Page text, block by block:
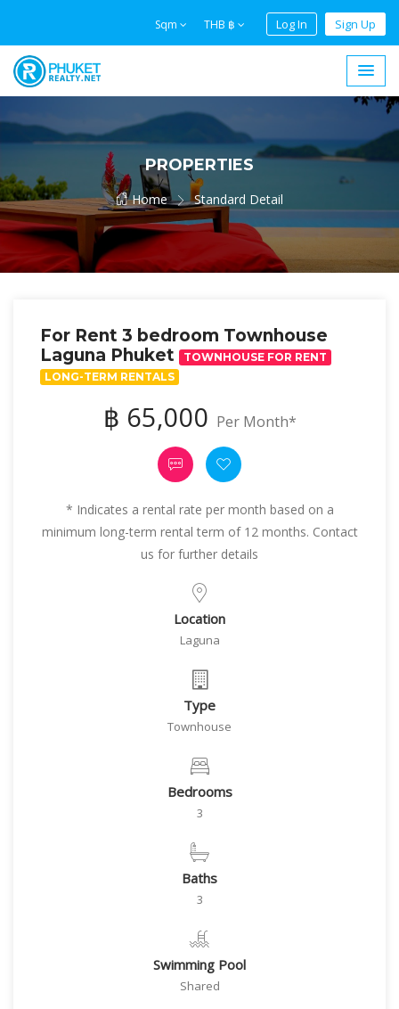
Sqm THB ฿ Log In Sign Up
PROPERTIES
Home Standard Detail
For Rent 3 bedroom Townhouse
Laguna Phuket
TOWNHOUSE FOR RENT
LONG-TERM RENTALS
฿ 65,000 Per Month*
* Indicates a rental rate per month based on a
minimum long-term rental term of 12 months. Contact
us for further details
Location
Laguna
Type
Townhouse
Bedrooms
3
Baths
3
Swimming Pool
Shared